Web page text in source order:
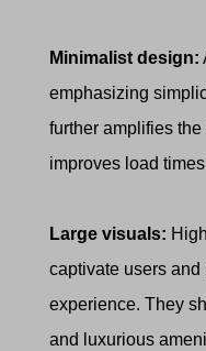
Minimalist design:
emphasizing
further amplifies
improves load
Large visuals:
captivate users
experience. They
and luxurious